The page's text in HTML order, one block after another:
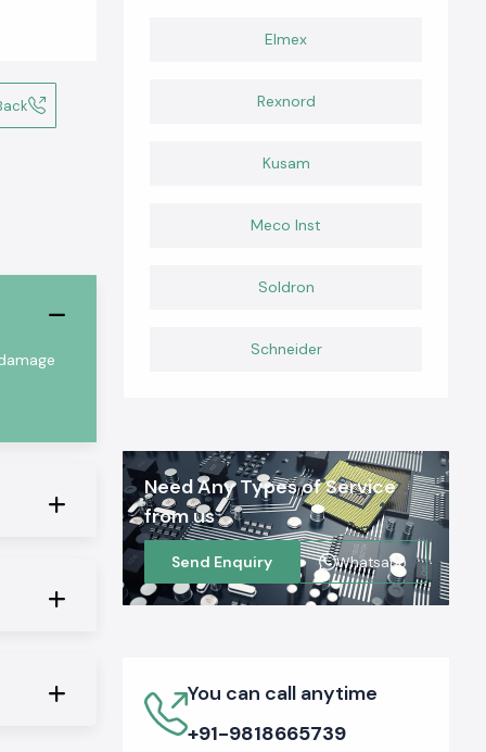
Elmex
Rexnord
Kusam
Meco Inst
Soldron
Schneider
Need Any Types of Service
from us
Send Enquiry Whatsapp
You can call anytime
+91-9818665739